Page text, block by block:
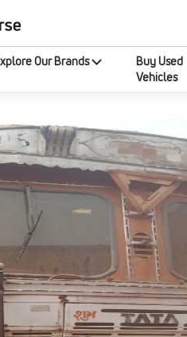
Our Brands
Buy Used
Vehicles